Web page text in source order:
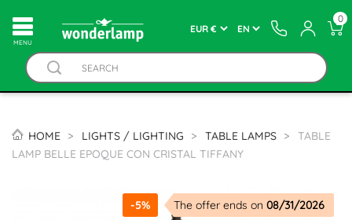
MENU
0
HOME LIGHTS / LIGHTING TABLE LAMPS
TABLE
LAMP BELLE EPOQUE CON CRISTAL TIFFANY
-5% The offer ends on 08/31/2026